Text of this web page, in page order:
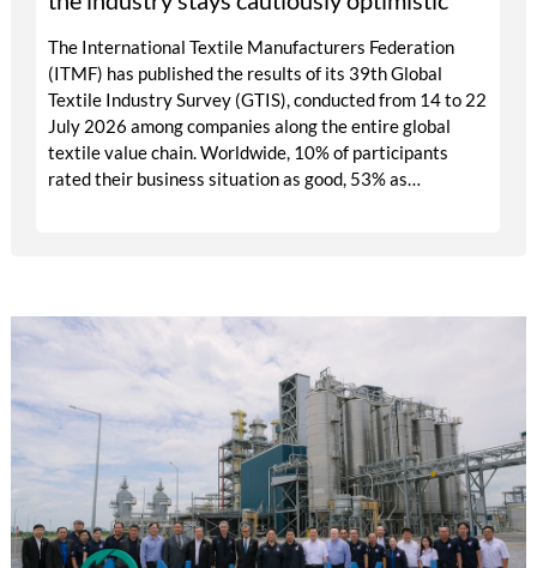
The International Textile Manufacturers Federation
(ITMF) has published the results of its 39th Global
Textile Industry Survey (GTIS), conducted from 14 to 22
July 2026 among companies along the entire global
textile value chain. Worldwide, 10% of participants
rated their business situation as good, 53% as